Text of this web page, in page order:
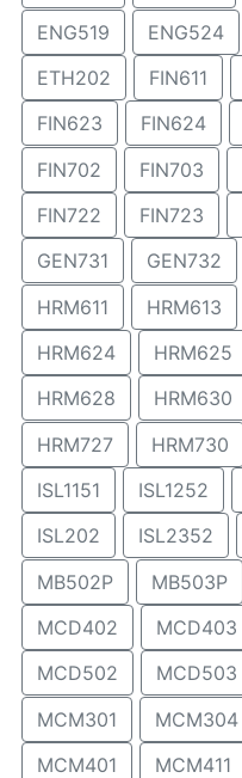
ENG519
ENG524
ETH202
FIN611
FIN623
FIN624
FIN702
FIN703
FIN722
FIN723
GEN731
GEN732
HRM611
HRM613
HRM624
HRM625
HRM628
HRM630
HRM727
HRM730
ISL1151
ISL1252
ISL202
ISL2352
MB502P
MB503P
MCD402
MCD403
MCD502
MCD503
MCM301
MCM304
MCM401
MCM411